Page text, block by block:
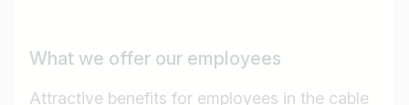
What we offer our employees
Attractive benefits for employees in the cable